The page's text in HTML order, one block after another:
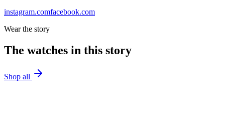
instagram.comfacebook.com
Wear the story
The watches in this story
Shop all